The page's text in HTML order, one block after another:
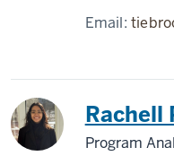
Email:
Rachell
Program